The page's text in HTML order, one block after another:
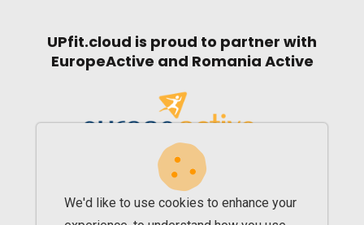
UPfit.cloud is proud to partner with
EuropeActive and Romania Active
We'd like to use cookies to enhance your